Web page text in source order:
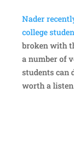
Nader
college
broken with
a number of
students can
worth a